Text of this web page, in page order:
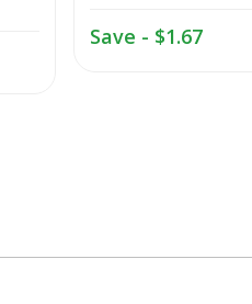
Save - $1.67